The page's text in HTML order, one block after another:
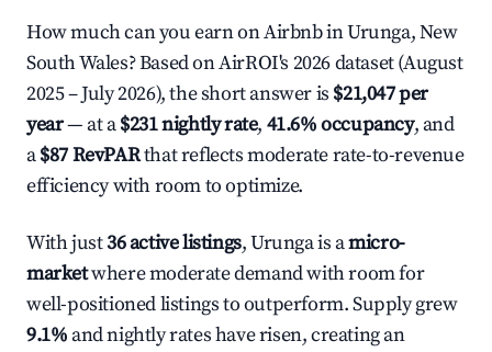
How much can you earn on Airbnb in Urunga, New
South Wales? Based on AirROI's 2026 dataset (August
2025 – July 2026), the short answer is $21,047 per
year— at a$231 nightly rate, 41.6% occupancy, and
a$87 RevPARthat reflects moderate rate-to-revenue
efficiency with room to optimize.
With just36 active listings, Urunga is amicro-
marketwhere moderate demand with room for
well-positioned listings to outperform. Supply grew
9.1% and nightly rates have risen, creating an